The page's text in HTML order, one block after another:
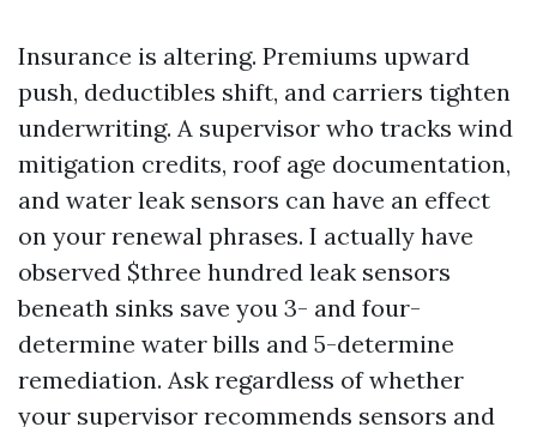
Insurance is altering. Premiums upward
push, deductibles shift, and carriers tighten
underwriting. A supervisor who tracks wind
mitigation credits, roof age documentation,
and water leak sensors can have an effect
on your renewal phrases. I actually have
observed $three hundred leak sensors
beneath sinks save you 3- and four-
determine water bills and 5-determine
remediation. Ask regardless of whether
your supervisor recommends sensors and